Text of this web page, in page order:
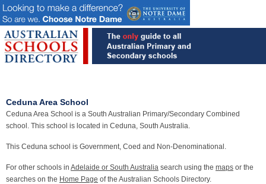
Ceduna Area School
Ceduna Area School is a South Australian Primary/Secondary Combined
school. This school is located in Ceduna, South Australia.
This Ceduna school is Government, Coed and Non-Denominational.
For other schools in Adelaide or South Australia search using the maps or the
searches on the Home Page of the Australian Schools Directory.